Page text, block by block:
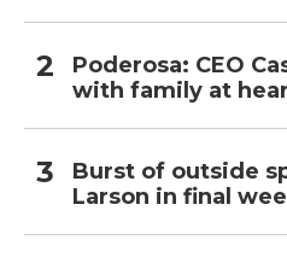
Poderosa: CEO
with family at
Burst of outside
Larson in final